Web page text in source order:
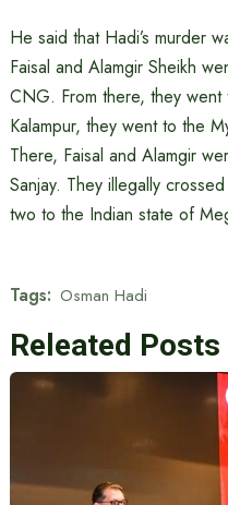
He said that Hadi’s murder
Faisal and Alamgir Sheikh
CNG. From there, they went
Kalampur, they went to the
There, Faisal and Alamgir
Sanjay. They illegally
two to the Indian state of
Tags: Osman Hadi
Releated Posts